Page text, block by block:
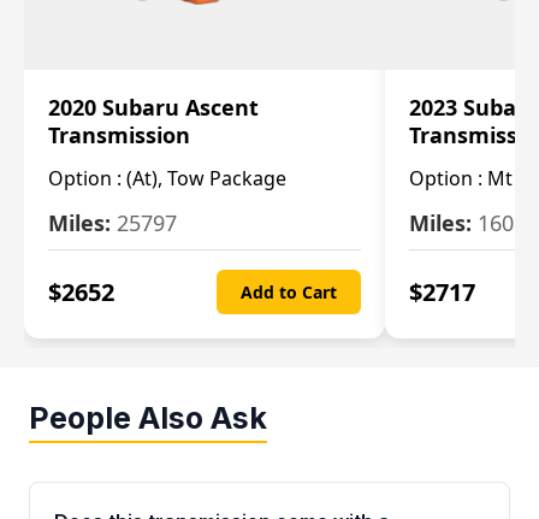
2020 Subaru Ascent
Transmission
Option : (At), Tow Package
Miles: 25797
$2652 Add to Cart
2023
Option : Mt
Miles: 16080
$2717
People Also Ask